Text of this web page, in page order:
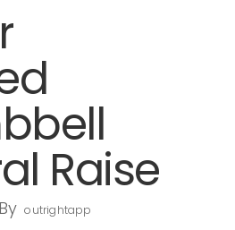
Raise
By outrightapp